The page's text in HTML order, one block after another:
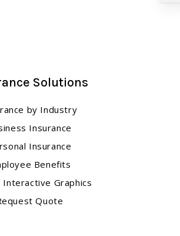
Solutions
by Industry
Insurance
Insurance
Benefits
Interactive Graphics
Quote